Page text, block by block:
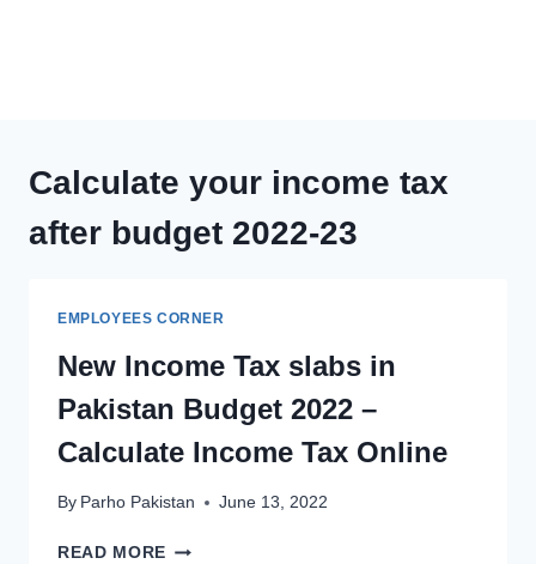
Calculate your income tax
after budget 2022-23
EMPLOYEES CORNER
New Income Tax slabs in
Pakistan Budget 2022 –
Calculate Income Tax Online
By Parho Pakistan June 13, 2022
READ MORE NEW